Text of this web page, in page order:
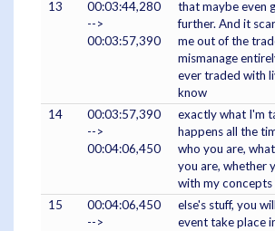
13
00:03:44,280
-->
00:03:57,390
that maybe even
further. And it
me out of the
mismanage
ever traded with
know
14
00:03:57,390
-->
00:04:06,450
exactly what I'm
happens all the
who you are,
you are, whether
with my
15
00:04:06,450
-->
else's stuff, you
event take place